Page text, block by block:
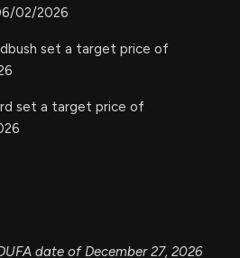
02/2026
set a target price of
set a target price of
date of December 27, 2026